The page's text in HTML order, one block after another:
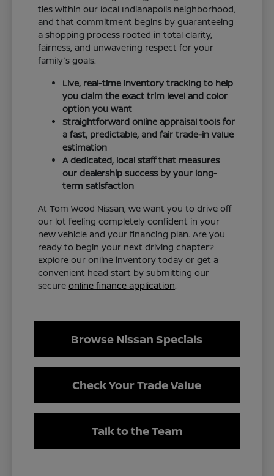
ties within our local Indianapolis neighborhood,
and that commitment begins by guaranteeing
a shopping process rooted in total clarity,
fairness, and unwavering respect for your
family's goals.
Live, real-time inventory tracking to help
you claim the exact trim level and color
option you want
Straightforward online appraisal tools for
a fast, predictable, and fair trade-in value
estimation
A dedicated, local staff that measures
our dealership success by your long-
term satisfaction
At Tom Wood Nissan, we want you to drive off
our lot feeling completely confident in your
new vehicle and your financing plan. Are you
ready to begin your next driving chapter?
Explore our online inventory today or get a
convenient head start by submitting our
secureonline finance application.
Browse Nissan Specials
Check Your Trade Value
Talk to the Team